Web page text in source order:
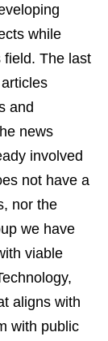
while
field. The last
and
news
involved
not have a
nor the
we have
viable
aligns with
with public